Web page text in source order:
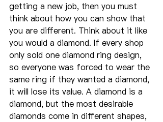
getting a new job, then you must
think about how you can show that
you are different. Think about it like
you would a diamond. If every shop
only sold one diamond ring design,
so everyone was forced to wear the
same ring if they wanted a diamond,
it will lose its value. A diamond is a
diamond, but the most desirable
diamonds come in different shapes,